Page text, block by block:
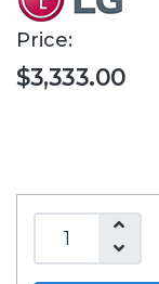
Price:
$3,333.00